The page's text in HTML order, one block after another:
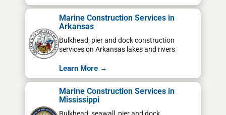
Marine Construction Services in
Arkansas
Bulkhead, pier and dock construction
services on Arkansas lakes and rivers
Learn More →
Marine Construction Services in
Mississippi